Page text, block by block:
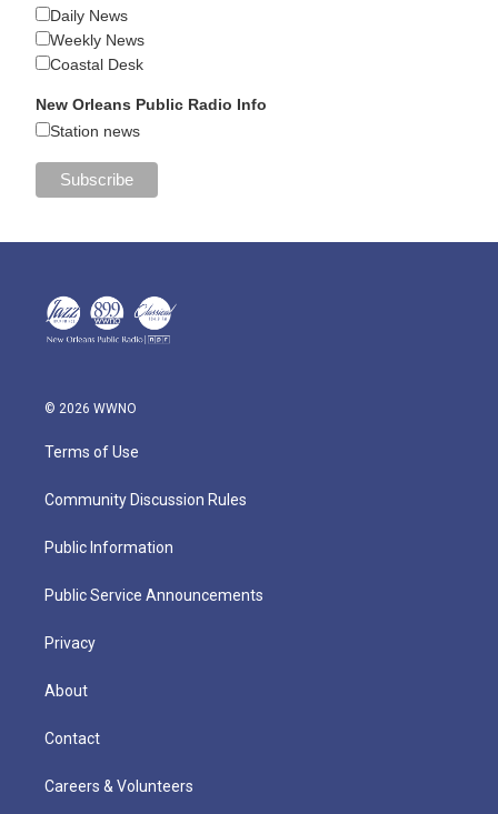
Daily News
Weekly News
Coastal Desk
New Orleans Public Radio Info
Station news
© 2026 WWNO
Terms of Use
Community Discussion Rules
Public Information
Public Service Announcements
Privacy
About
Contact
Careers & Volunteers